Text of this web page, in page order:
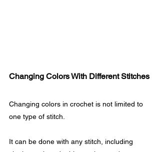
Changing Colors With Different Stitches
Changing colors in crochet is not limited to
one type of stitch.
It can be done with any stitch, including